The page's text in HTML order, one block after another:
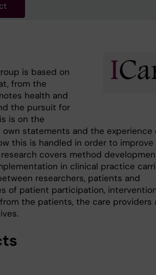
is based on
from the
health and
the pursuit for
is on the
statements and the experience
this is handled in order to improve
covers method
in clinical practice
researchers, patients and
of patient participation,
the patients, the care providers